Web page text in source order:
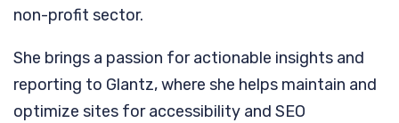
non-profit sector.
She brings a passion for actionable insights and
reporting to Glantz, where she helps maintain and
optimize sites for accessibility and SEO